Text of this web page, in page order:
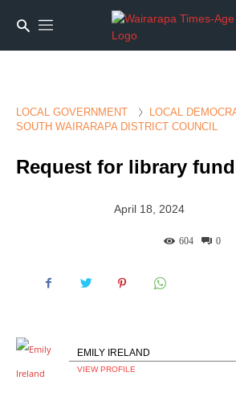
LOCAL GOVERNMENT
LOCAL
SOUTH WAIRARAPA DISTRICT COUNCIL
Request for library
April 18, 2024
0
604
EMILY IRELAND
VIEW PROFILE